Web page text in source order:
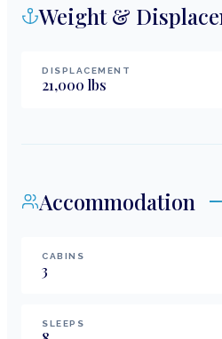
Weight &
DISPLACEMENT
21,000 lbs
Accommodation
CABINS
3
SLEEPS